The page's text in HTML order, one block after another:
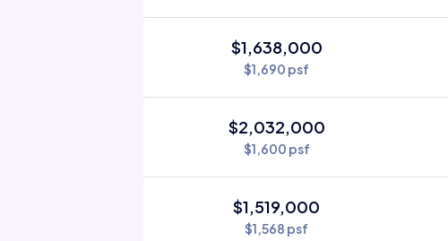
$1,638,000
$1,690 psf
$2,032,000
$1,600 psf
$1,519,000
$1,568 psf